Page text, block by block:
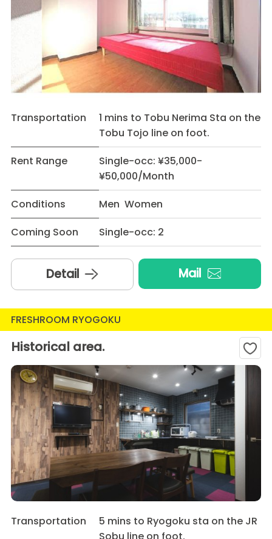
Transportation
1 mins to Tobu Nerima Sta on the
Tobu Tojo line on foot.
Rent Range
Single-occ: ¥35,000-
¥50,000/Month
Conditions
Men Women
Coming Soon
Single-occ: 2
Detail Mail
FRESHROOM RYOGOKU
Historical area.
Transportation
5 mins to Ryogoku sta on the JR